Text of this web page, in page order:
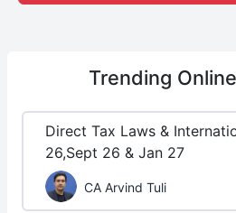
Trending
Direct Tax Laws &
26,Sept 26 & Jan 27
CA Arvind Tuli